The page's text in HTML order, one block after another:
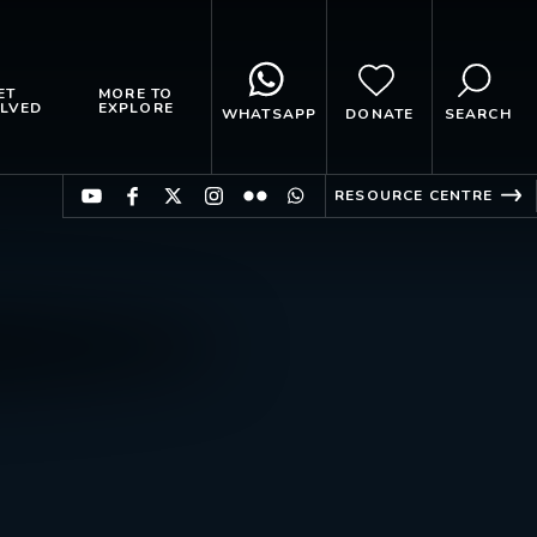
MORE TO
EXPLORE WHATSAPP DONATE SEARCH
RESOURCE CENTRE